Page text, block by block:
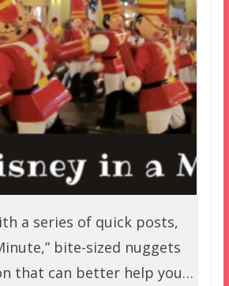
a series of quick posts,
bite-sized nuggets
that can better help you…